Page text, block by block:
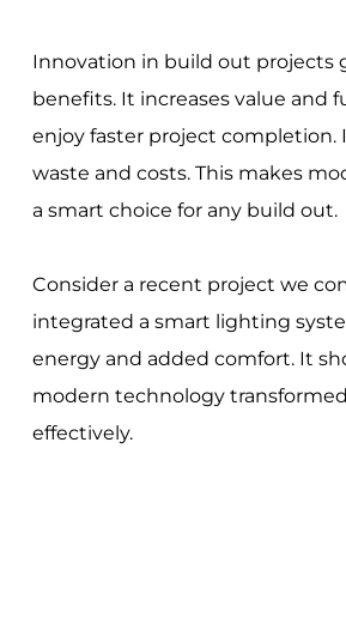
Innovation in build out projects
benefits. It increases value and
enjoy faster project completion.
waste and costs. This makes
a smart choice for any build out.
Consider a recent project we
integrated a smart lighting
energy and added comfort. It
modern technology
effectively.